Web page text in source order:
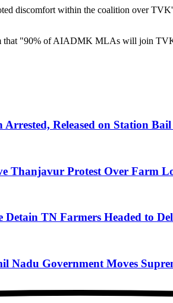
discomfort within the coalition over
that "90% of AIADMK MLAs will join
Released on Station
Thanjavur Protest Over Farm
Detain TN Farmers Headed to
Nadu Government Moves